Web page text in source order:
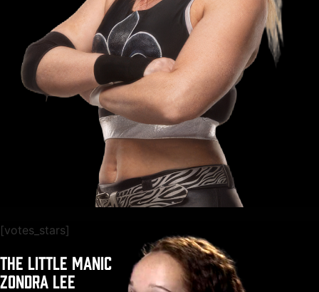
[votes_stars]
The Little Manic
ZONDRA LEE